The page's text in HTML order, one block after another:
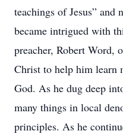
teachings of Jesus”
became intrigued with
preacher, Robert Word,
Christ to help him learn
God. As he dug deep
many things in local
principles. As he